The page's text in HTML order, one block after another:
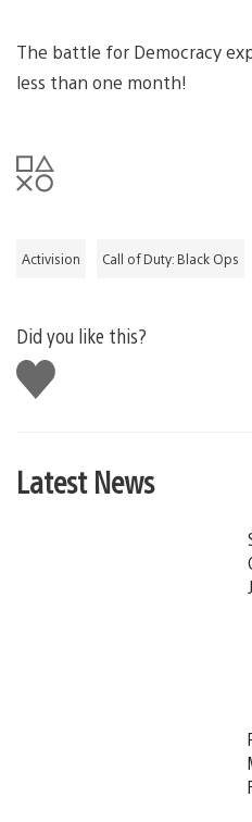
The battle for Democracy
less than one month!
Activision Call of Duty: Black Ops
Did you like this?
Like
this
Latest News